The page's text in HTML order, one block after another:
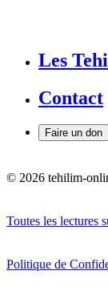
Les
Contact
Faire un don
© 2026 tehilim-
Toutes les lectures
Politique de